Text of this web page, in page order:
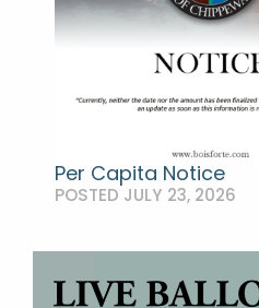
Per Capita Notice
POSTED JULY 23, 2026